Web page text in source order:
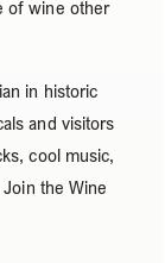
of wine other
in historic
and visitors
cool music,
the Wine